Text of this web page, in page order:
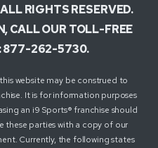
RIGHTS RESERVED.
CALL OUR TOLL-FREE
877-262-5730.
website may be construed to
It is for information purposes
an i9 Sports® franchise should
these parties with a copy of our
Currently, the following states